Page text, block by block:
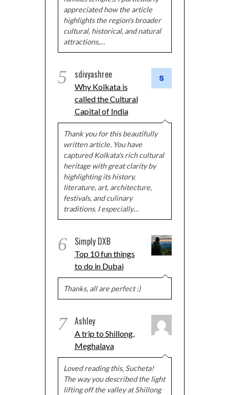
appreciated how the article
highlights the region's broader
cultural, historical, and natural
attractions,…
5 sdivyashree
Why Kolkata is
called the Cultural
Capital of India
Thank you for this beautifully
written article. You have
captured Kolkata's rich cultural
heritage with great clarity by
highlighting its history,
literature, art, architecture,
festivals, and culinary
traditions. I especially…
6 Simply DXB
Top 10 fun things
to do in Dubai
Thanks, all are perfect :)
7 Ashley
A trip to Shillong,
Meghalaya
Loved reading this, Sucheta!
The way you described the light
lifting off the valley at Shillong